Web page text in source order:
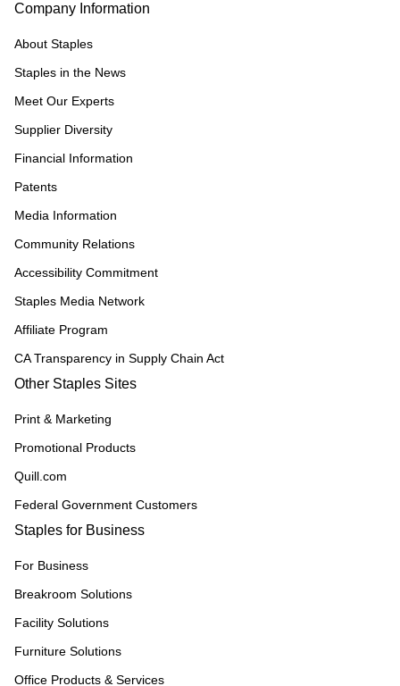
Company Information
About Staples
Staples in the News
Meet Our Experts
Supplier Diversity
Financial Information
Patents
Media Information
Community Relations
Accessibility Commitment
Staples Media Network
Affiliate Program
CA Transparency in Supply Chain Act
Other Staples Sites
Print & Marketing
Promotional Products
Quill.com
Federal Government Customers
Staples for Business
For Business
Breakroom Solutions
Facility Solutions
Furniture Solutions
Office Products & Services